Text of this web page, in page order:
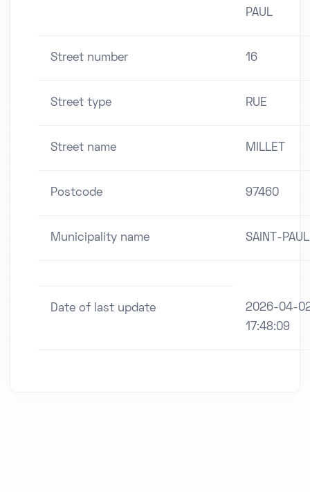
PAUL
Street number 16
Street type RUE
Street name MILLET
Postcode 97460
Municipality name SAINT-PAUL
Date of last update
2026-04-
17:48:09